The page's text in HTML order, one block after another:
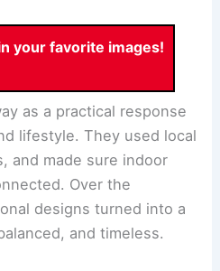
your favorite images!
as a practical response
lifestyle. They used local
and made sure indoor
Over the
designs turned into a
and timeless.